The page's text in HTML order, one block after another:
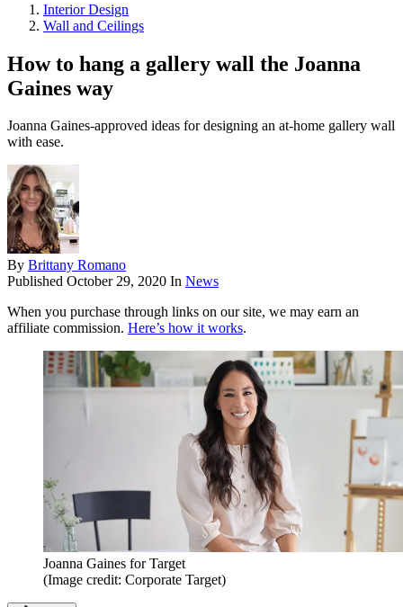
Interior Design
Wall and Ceilings
How to hang a gallery wall the Joanna
Gaines way
Joanna Gaines-approved ideas for designing an at-home gallery wall
with ease.
By Brittany Romano
Published October 29, 2020 In News
When you purchase through links on our site, we may earn an
affiliate commission. Here’s how it works.
Joanna Gaines for Target
(Image credit: Corporate Target)